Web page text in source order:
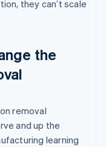
they can’t scale
the
removal
and up the
learning